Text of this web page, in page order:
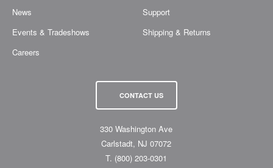
News
Events & Tradeshows
Careers
Support
Shipping & Returns
CONTACT US
330 Washington Ave
Carlstadt, NJ 07072
T. (800) 203-0301